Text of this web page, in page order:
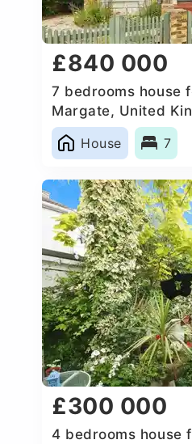
£840 000
7 bedrooms house
Margate, United
House
7
£300 000
4 bedrooms house